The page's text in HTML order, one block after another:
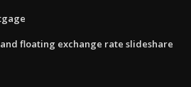
floating exchange rate slideshare